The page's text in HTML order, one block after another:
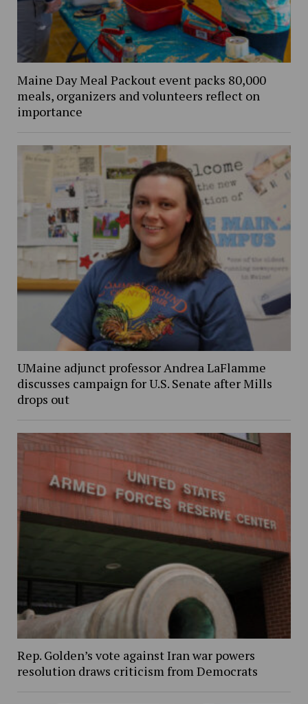
Maine Day Meal Packout event packs 80,000
meals, organizers and volunteers reflect on
importance
UMaine adjunct professor Andrea LaFlamme
discusses campaign for U.S. Senate after Mills
drops out
Rep. Golden’s vote against Iran war powers
resolution draws criticism from Democrats